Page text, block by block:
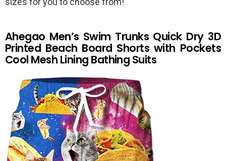
Ahegao Men’s Swim Trunks Quick Dry 3D
Printed Beach Board Shorts with Pockets
Cool Mesh Lining Bathing Suits